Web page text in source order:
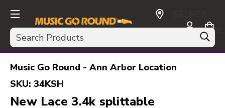
Search
CURRENCY:
USD
Music Go Round - Ann Arbor Location
SKU: 34KSH
New Lace 3.4k splittable